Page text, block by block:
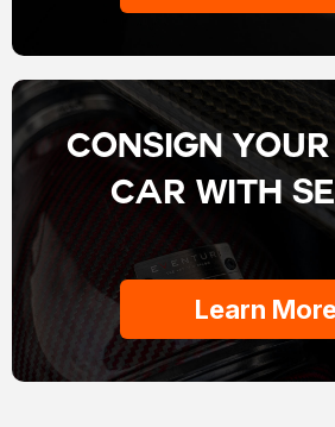
Consign your
car with
Learn